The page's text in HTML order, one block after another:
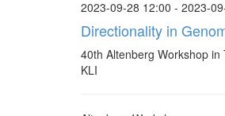
2023-09-28 12:00 - 2023-
Directionality in
40th Altenberg Workshop in
KLI